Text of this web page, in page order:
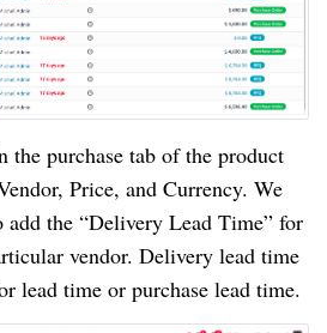
the purchase tab of the product
Price, and Currency. We
add the “Delivery Lead Time” for
vendor. Delivery lead time
lead time or purchase lead time.